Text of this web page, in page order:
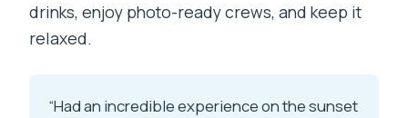
drinks, enjoy photo-ready crews, and keep it
relaxed.
“Had an incredible experience on the sunset